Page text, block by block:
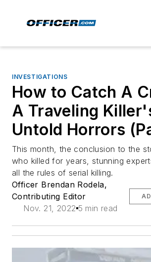
INVESTIGATIONS
How to Catch A
A Traveling
Untold Horrors
This month, the conclusion to the
who killed for years, stunning
all the rules of serial killing.
Officer Brendan Rodela,
Contributing Editor
Nov. 21, 2022 5 min read